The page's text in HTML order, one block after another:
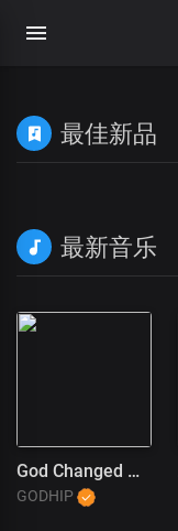
最佳新品
最新音乐
God Changed My Life
GODHIP